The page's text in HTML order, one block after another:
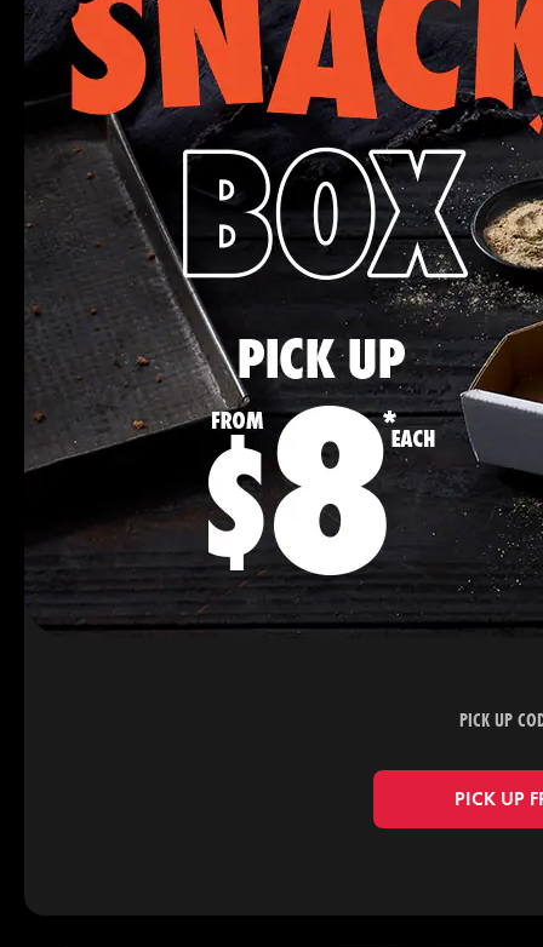
PICK UP
PICK UP